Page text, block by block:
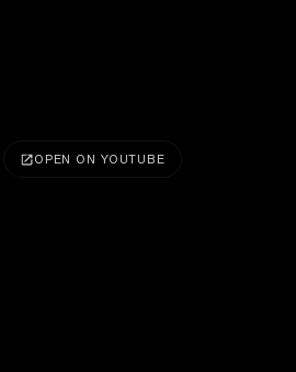
OPEN ON YOUTUBE